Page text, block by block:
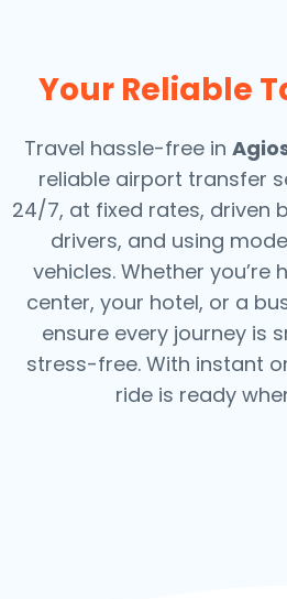
Your Reliable
Travel hassle-free in
reliable airport transfer
24/7, at fixed rates, driven
drivers, and using
vehicles. Whether you’re
center, your hotel, or a
ensure every journey is
stress-free. With instant
ride is ready